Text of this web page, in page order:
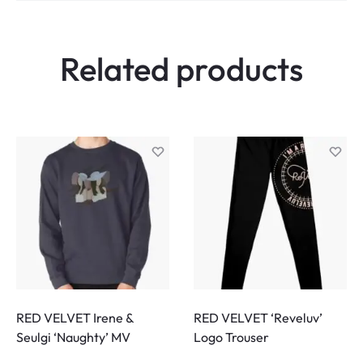
Related products
RED VELVET Irene &
Seulgi ‘Naughty’ MV
RED VELVET ‘Reveluv’
Logo Trouser